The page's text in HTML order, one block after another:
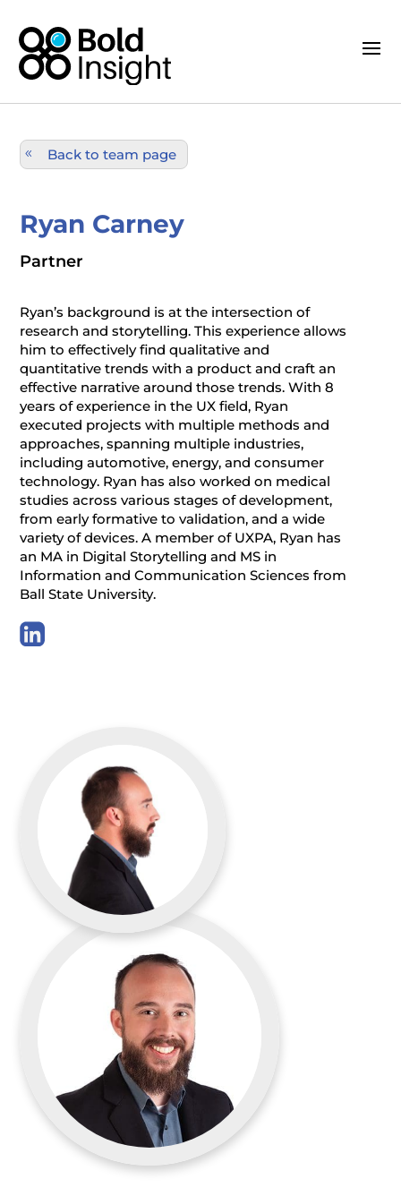
Back to team page
Ryan Carney
Partner
Ryan’s background is at the intersection of
research and storytelling. This experience allows
him to effectively find qualitative and
quantitative trends with a product and craft an
effective narrative around those trends. With 8
years of experience in the UX field, Ryan
executed projects with multiple methods and
approaches, spanning multiple industries,
including automotive, energy, and consumer
technology. Ryan has also worked on medical
studies across various stages of development,
from early formative to validation, and a wide
variety of devices. A member of UXPA, Ryan has
an MA in Digital Storytelling and MS in
Information and Communication Sciences from
Ball State University.